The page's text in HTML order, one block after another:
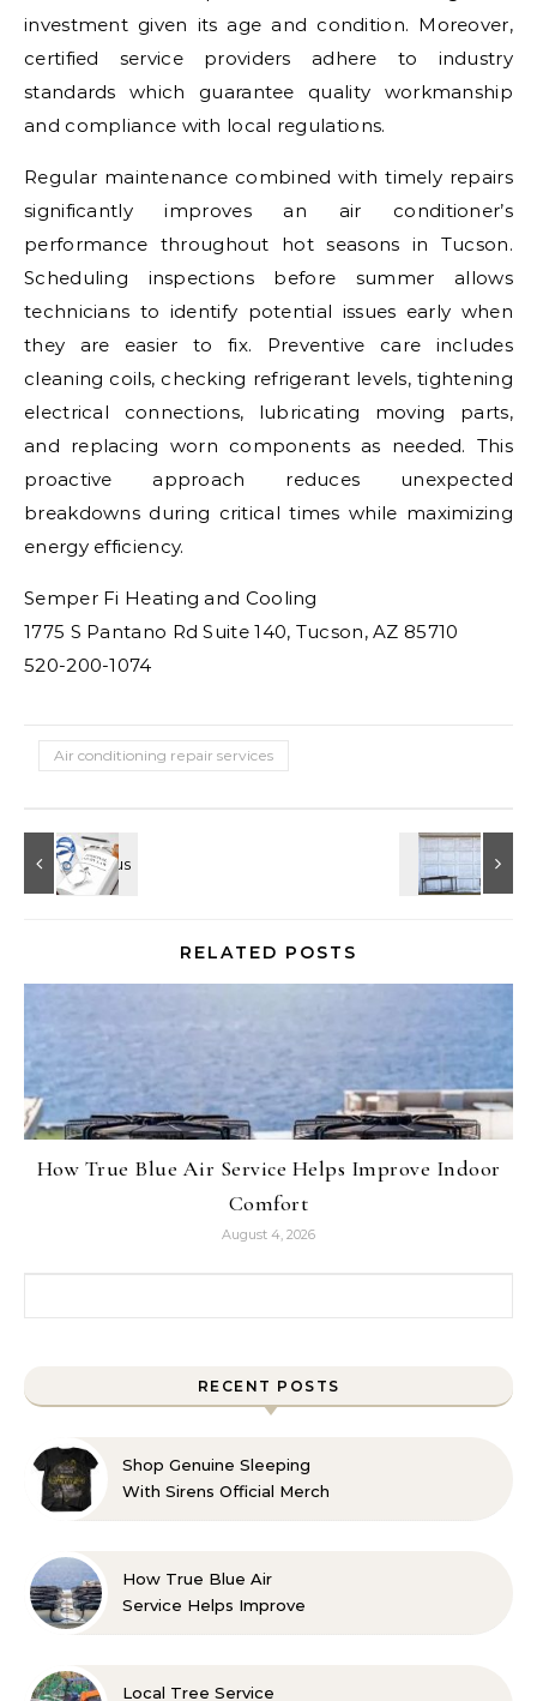
investment given its age and condition. Moreover,
certified service providers adhere to industry
standards which guarantee quality workmanship
and compliance with local regulations.
Regular maintenance combined with timely repairs
significantly improves an air conditioner’s
performance throughout hot seasons in Tucson.
Scheduling inspections before summer allows
technicians to identify potential issues early when
they are easier to fix. Preventive care includes
cleaning coils, checking refrigerant levels, tightening
electrical connections, lubricating moving parts,
and replacing worn components as needed. This
proactive approach reduces unexpected
breakdowns during critical times while maximizing
energy efficiency.
Semper Fi Heating and Cooling
1775 S Pantano Rd Suite 140, Tucson, AZ 85710
520-200-1074
Air conditioning repair services
RELATED POSTS
How True Blue Air Service Helps Improve Indoor
Comfort
August 4, 2026
RECENT POSTS
Shop Genuine Sleeping
With Sirens Official Merch
How True Blue Air
Service Helps Improve
Local Tree Service